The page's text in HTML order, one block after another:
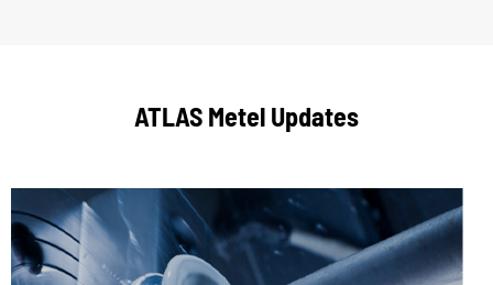
ATLAS Metel Updates